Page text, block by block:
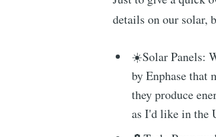
details on our solar,
☀️Solar Panels:
by Enphase that
they produce
as I'd like in the